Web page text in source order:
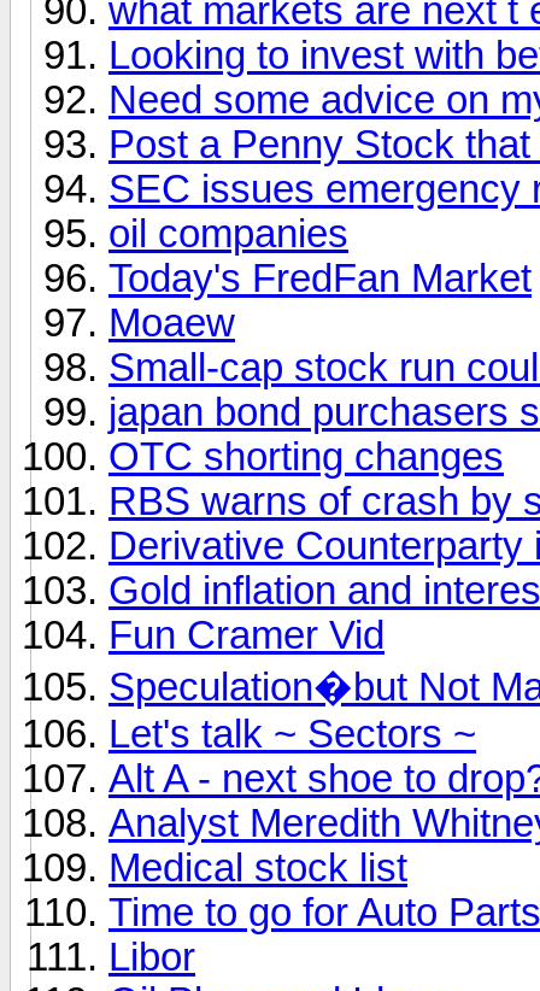
what markets are next t
Looking to invest with
Need some advice on
Post a Penny Stock
SEC issues emergency
oil companies
Today's FredFan Market
Moaew
Small-cap stock run
japan bond purchasers
OTC shorting changes
RBS warns of crash by
Derivative Counterparty
Gold inflation and
Fun Cramer Vid
Speculation�but Not
Let's talk ~ Sectors ~
Alt A - next shoe to
Analyst Meredith
Medical stock list
Time to go for Auto
Libor